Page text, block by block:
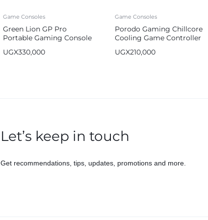
Game Consoles
Green Lion GP Pro
Portable Gaming Console
UGX330,000
Game Consoles
Porodo Gaming Chillcore
Cooling Game Controller
UGX210,000
Let’s keep in touch
Get recommendations, tips, updates, promotions and more.